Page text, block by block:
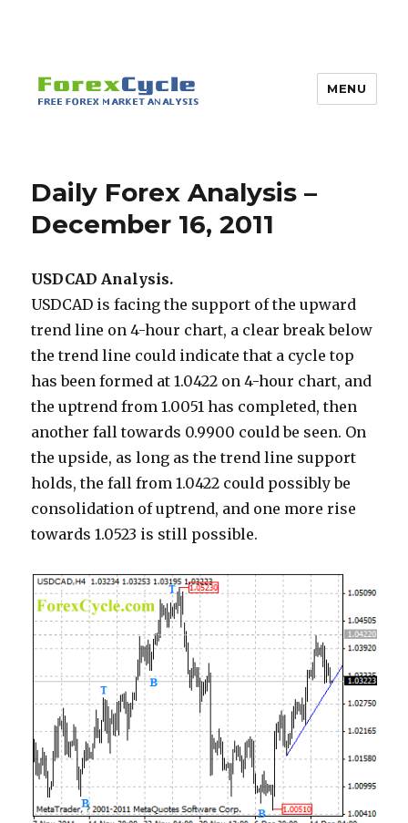
MENU
Daily Forex Analysis –
December 16, 2011
USDCAD Analysis.
USDCAD is facing the support of the upward
trend line on 4-hour chart, a clear break below
the trend line could indicate that a cycle top
has been formed at 1.0422 on 4-hour chart, and
the uptrend from 1.0051 has completed, then
another fall towards 0.9900 could be seen. On
the upside, as long as the trend line support
holds, the fall from 1.0422 could possibly be
consolidation of uptrend, and one more rise
towards 1.0523 is still possible.